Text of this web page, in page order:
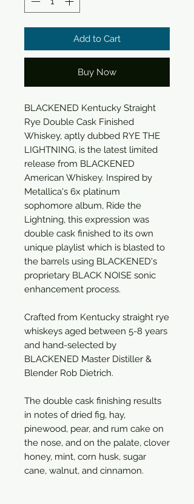
Add to Cart
Buy Now
BLACKENED Kentucky Straight
Rye Double Cask Finished
Whiskey, aptly dubbed RYE THE
LIGHTNING, is the latest limited
release from BLACKENED
American Whiskey. Inspired by
Metallica's 6x platinum
sophomore album, Ride the
Lightning, this expression was
double cask finished to its own
unique playlist which is blasted to
the barrels using BLACKENED's
proprietary BLACK NOISE sonic
enhancement process.
Crafted from Kentucky straight rye
whiskeys aged between 5-8 years
and hand-selected by
BLACKENED Master Distiller &
Blender Rob Dietrich.
The double cask finishing results
in notes of dried fig, hay,
pinewood, pear, and rum cake on
the nose, and on the palate, clover
honey, mint, corn husk, sugar
cane, walnut, and cinnamon.